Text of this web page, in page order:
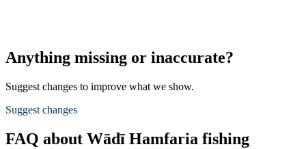
Anything missing or inaccurate?
Suggest changes to improve what we show.
Suggest changes
FAQ about Wādī Hamfaria fishing